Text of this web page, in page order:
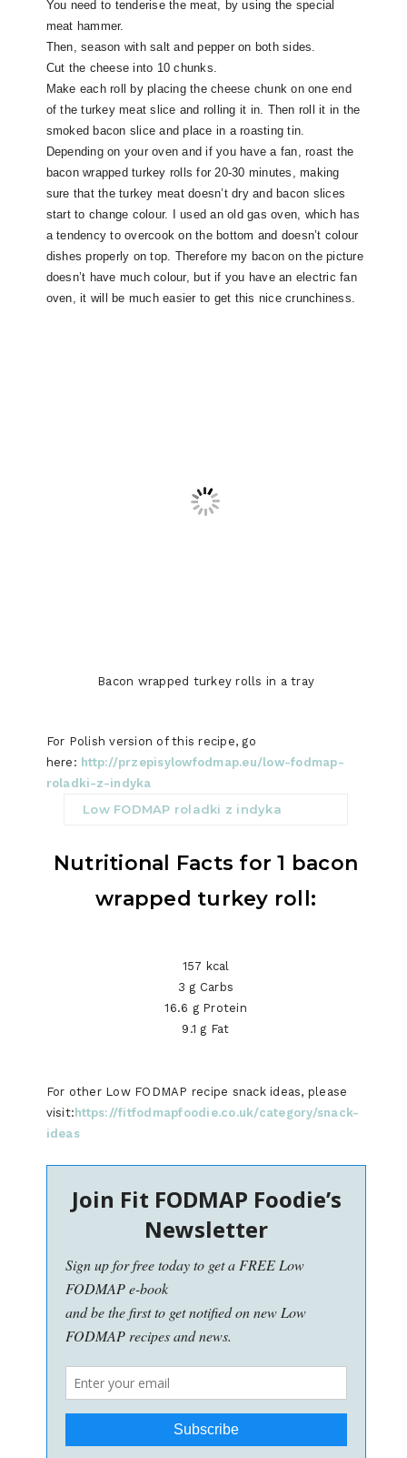
You need to tenderise the meat, by using the special
meat hammer.
Then, season with salt and pepper on both sides.
Cut the cheese into 10 chunks.
Make each roll by placing the cheese chunk on one end
of the turkey meat slice and rolling it in. Then roll it in the
smoked bacon slice and place in a roasting tin.
Depending on your oven and if you have a fan, roast the
bacon wrapped turkey rolls for 20-30 minutes, making
sure that the turkey meat doesn’t dry and bacon slices
start to change colour. I used an old gas oven, which has
a tendency to overcook on the bottom and doesn’t colour
dishes properly on top. Therefore my bacon on the picture
doesn’t have much colour, but if you have an electric fan
oven, it will be much easier to get this nice crunchiness.
Bacon wrapped turkey rolls in a tray
For Polish version of this recipe, go
here: http://przepisylowfodmap.eu/low-fodmap-
roladki-z-indyka
Low FODMAP roladki z indyka
Nutritional Facts for 1 bacon
wrapped turkey roll:
157 kcal
3 g Carbs
16.6 g Protein
9.1 g Fat
For other Low FODMAP recipe snack ideas, please
visit:https://fitfodmapfoodie.co.uk/category/snack-
ideas